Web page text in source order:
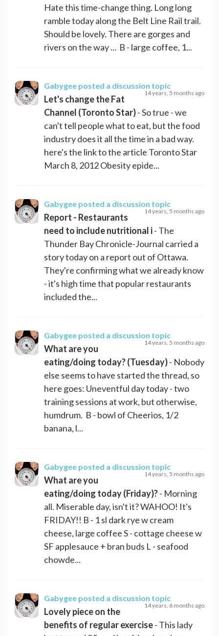
Hate this time-change thing. Long long
ramble today along the Belt Line Rail trail.
Should be lovely. There are gorges and
rivers on the way ... B - large coffee, 1...
Gabygee posted a discussion topic
14 years, 5 months ago
Let's change the Fat
Channel (Toronto Star)- So true - we
can't tell people what to eat, but the food
industry does it all the time in a bad way.
here's the link to the article Toronto Star
March 8, 2012 Obesity epide...
Gabygee posted a discussion topic
14 years, 5 months ago
Report - Restaurants
need to include nutritional i- The
Thunder Bay Chronicle-Journal carried a
story today on a report out of Ottawa.
They're confirming what we already know
- it's high time that popular restaurants
included the...
Gabygee posted a discussion topic
14 years, 5 months ago
What are you
eating/doing today? (Tuesday)- Nobody
else seems to have started the thread, so
here goes: Uneventful day today - two
training sessions at work, but otherwise,
humdrum. B - bowl of Cheerios, 1/2
banana, l...
Gabygee posted a discussion topic
14 years, 5 months ago
What are you
eating/doing today (Friday)?- Morning
all. Miserable day, isn't it? WAHOO! It's
FRIDAY!! B - 1 sl dark rye w cream
cheese, large coffee S - cottage cheese w
SF applesauce + bran buds L - seafood
chowde...
Gabygee posted a discussion topic
14 years, 6 months ago
Lovely piece on the
benefits of regular exercise- This lady